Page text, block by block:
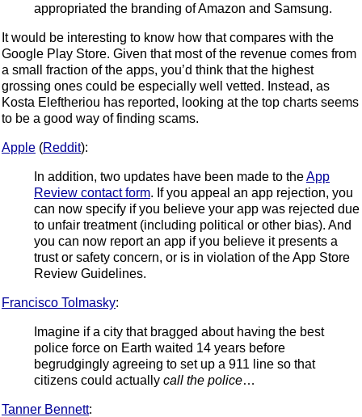
appropriated the branding of Amazon and Samsung.
It would be interesting to know how that compares with the
Google Play Store. Given that most of the revenue comes from
a small fraction of the apps, you’d think that the highest
grossing ones could be especially well vetted. Instead, as
Kosta Eleftheriou has reported, looking at the top charts seems
to be a good way of finding scams.
Apple (Reddit):
In addition, two updates have been made to theApp
Review contact form. If you appeal an app rejection, you
can now specify if you believe your app was rejected due
to unfair treatment (including political or other bias). And
you can now report an app if you believe it presents a
trust or safety concern, or is in violation of the App Store
Review Guidelines.
Francisco Tolmasky:
Imagine if a city that bragged about having the best
police force on Earth waited 14 years before
begrudgingly agreeing to set up a 911 line so that
citizens could actually call the police…
Tanner Bennett: